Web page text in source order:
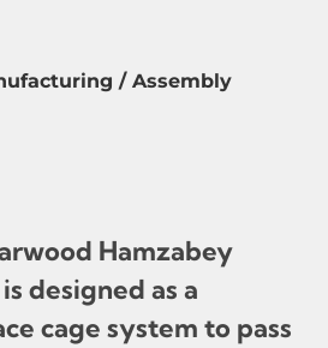
/ Assembly
Hamzabey
designed as a
cage system to pass